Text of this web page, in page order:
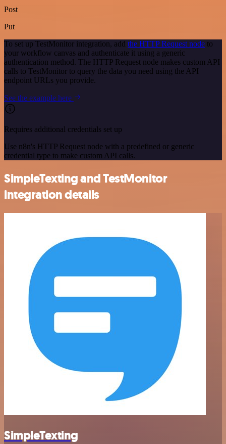
Post
Put
To set up TestMonitor integration, add the HTTP Request node to
your workflow canvas and authenticate it using a generic
authentication method. The HTTP Request node makes custom API
calls to TestMonitor to query the data you need using the API
endpoint URLs you provide.
See the example here
Requires additional credentials set up
Use n8n's HTTP Request node with a predefined or generic
credential type to make custom API calls.
SimpleTexting and TestMonitor
integration details
SimpleTexting